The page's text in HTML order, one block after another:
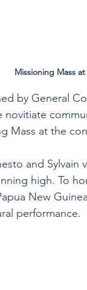
Missioning Mass
by General
Mass at the
and
high. To
New
performance.